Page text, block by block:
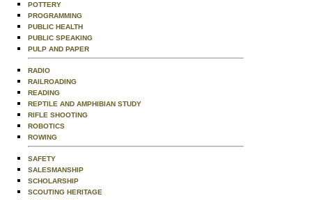
POTTERY
PROGRAMMING
PUBLIC HEALTH
PUBLIC SPEAKING
PULP AND PAPER
RADIO
RAILROADING
READING
REPTILE AND AMPHIBIAN STUDY
RIFLE SHOOTING
ROBOTICS
ROWING
SAFETY
SALESMANSHIP
SCHOLARSHIP
SCOUTING HERITAGE